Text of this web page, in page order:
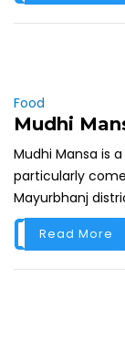
Food
Mudhi
Mudhi Mansa is
particularly
Mayurbhanj
Read More